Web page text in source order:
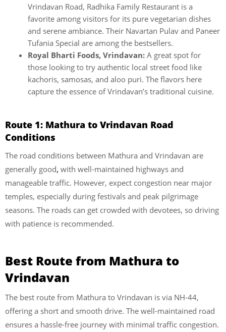
Vrindavan Road, Radhika Family Restaurant is a
favorite among visitors for its pure vegetarian dishes
and serene ambiance. Their Navartan Pulav and Paneer
Tufania Special are among the bestsellers.
Royal Bharti Foods, Vrindavan: A great spot for
those looking to try authentic local street food like
kachoris, samosas, and aloo puri. The flavors here
capture the essence of Vrindavan’s traditional cuisine.
Route 1: Mathura to Vrindavan Road
Conditions
The road conditions between Mathura and Vrindavan are
generally good, with well-maintained highways and
manageable traffic. However, expect congestion near major
temples, especially during festivals and peak pilgrimage
seasons. The roads can get crowded with devotees, so driving
with patience is recommended.
Best Route from Mathura to
Vrindavan
The best route from Mathura to Vrindavan is via NH-44,
offering a short and smooth drive. The well-maintained road
ensures a hassle-free journey with minimal traffic congestion.